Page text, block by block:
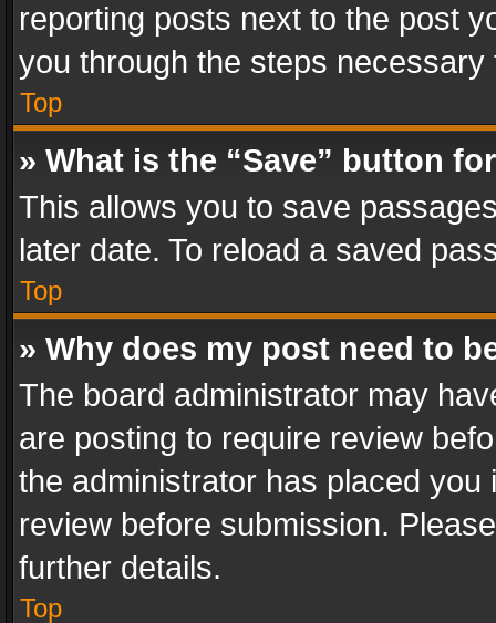
reporting posts next to the post
you through the steps
Top
» What is the “Save” button
This allows you to save
later date. To reload a saved
Top
» Why does my post need to
The board administrator may
are posting to require review
the administrator has placed
review before submission.
further details.
Top